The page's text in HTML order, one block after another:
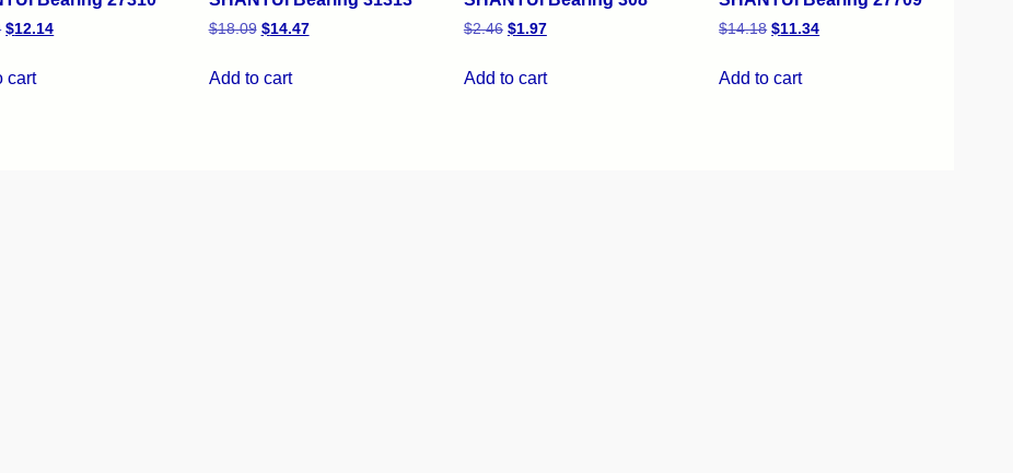
$12.14
cart
$18.09 $14.47
Add to cart
$2.46 $1.97
Add to cart
$14.18 $11.34
Add to cart